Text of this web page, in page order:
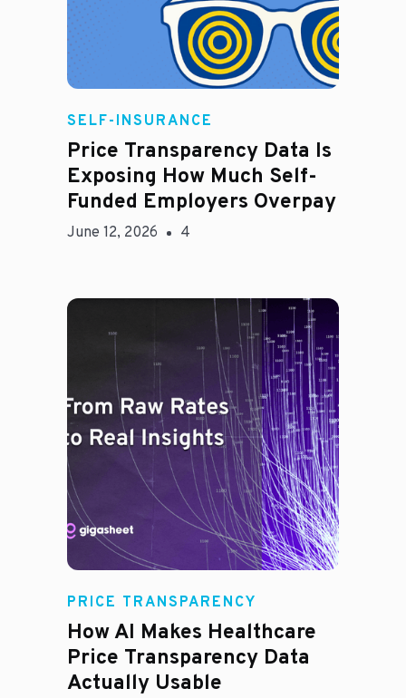
Rachel
SELF-INSURANCE
Price Transparency Data Is
Exposing How Much Self-
Funded Employers Overpay
June 12, 2026 4
Rachel
PRICE TRANSPARENCY
How AI Makes Healthcare
Price Transparency Data
Actually Usable